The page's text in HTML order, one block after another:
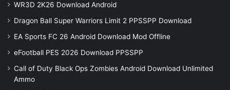
WR3D 2K26 Download Android
Dragon Ball Super Warriors Limit 2 PPSSPP Download
EA Sports FC 26 Android Download Mod Offline
eFootball PES 2026 Download PPSSPP
Call of Duty Black Ops Zombies Android Download Unlimited
Ammo